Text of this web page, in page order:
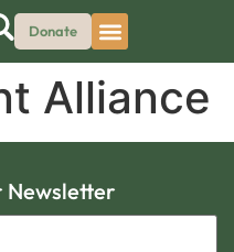
Donate
Alliance
Newsletter